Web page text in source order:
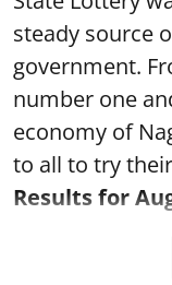
steady source
government.
number one
economy of
to all to try
Results for